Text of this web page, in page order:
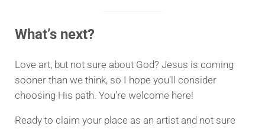
What’s next?
Love art, but not sure about God? Jesus is coming
sooner than we think, so I hope you’ll consider
choosing His path. You’re welcome here!
Ready to claim your place as an artist and not sure